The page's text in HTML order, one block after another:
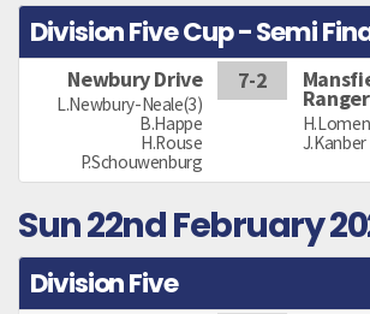
Division Five Cup - Semi
Newbury Drive
L.Newbury-Neale(3)
B.Happe
H.Rouse
P.Schouwenburg
7-2
J.Kanber
Sun 22nd February
Division Five